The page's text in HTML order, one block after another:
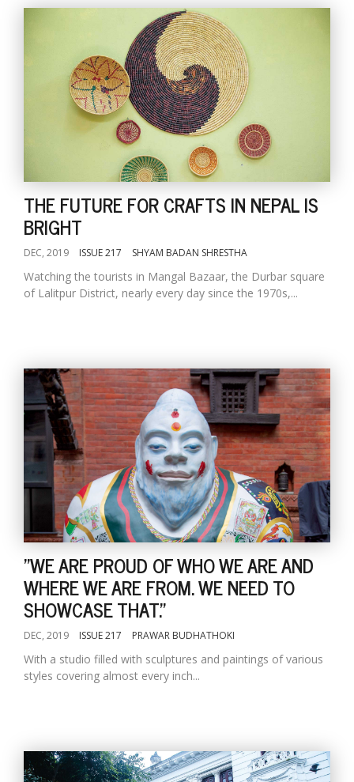
THE FUTURE FOR CRAFTS IN NEPAL IS
BRIGHT
DEC, 2019 ISSUE 217 SHYAM BADAN SHRESTHA
Watching the tourists in Mangal Bazaar, the Durbar square
of Lalitpur District, nearly every day since the 1970s,...
"WE ARE PROUD OF WHO WE ARE AND
WHERE WE ARE FROM. WE NEED TO
SHOWCASE THAT."
DEC, 2019 ISSUE 217 PRAWAR BUDHATHOKI
With a studio filled with sculptures and paintings of various
styles covering almost every inch...